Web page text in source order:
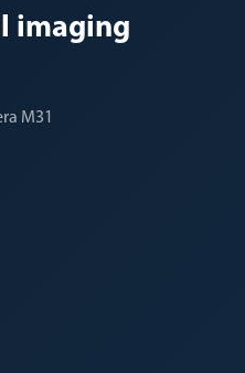
imaging
M31